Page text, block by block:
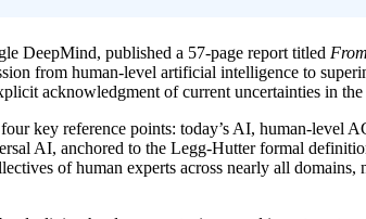
DeepMind, published a 57-page report titled
from human-level artificial intelligence to
acknowledgment of current uncertainties in
key reference points: today’s AI, human-level
AI, anchored to the Legg-Hutter formal
of human experts across nearly all domains,